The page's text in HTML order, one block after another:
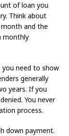
of loan you
Think about
and the
monthly
need to show
generally
years. If you
You never
process.
down payment.